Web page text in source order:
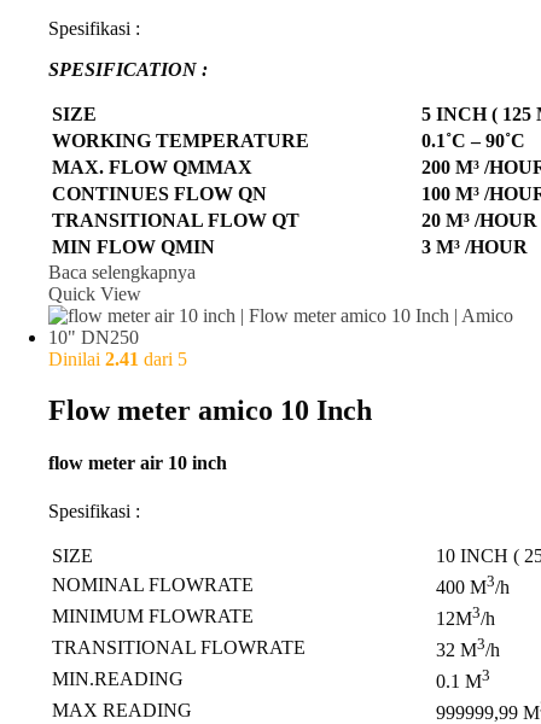
Spesifikasi :
SPESIFICATION :
SIZE
5 INCH ( 125
WORKING TEMPERATURE
0.1˚C – 90˚C
MAX. FLOW QMMAX
200 M³ /
CONTINUES FLOW QN
100 M³ /
TRANSITIONAL FLOW QT
20 M³ /HOUR
MIN FLOW QMIN
3 M³ /HOUR
Baca selengkapnya
Quick View
Dinilai 2.41 dari 5
Flow meter amico 10 Inch
flow meter air 10 inch
Spesifikasi :
SIZE
10 INCH (
NOMINAL FLOWRATE
400 M3/h
MINIMUM FLOWRATE
12M3/h
TRANSITIONAL FLOWRATE
32 M3/h
MIN.READING
0.1 M3
MAX READING 999999,99 M